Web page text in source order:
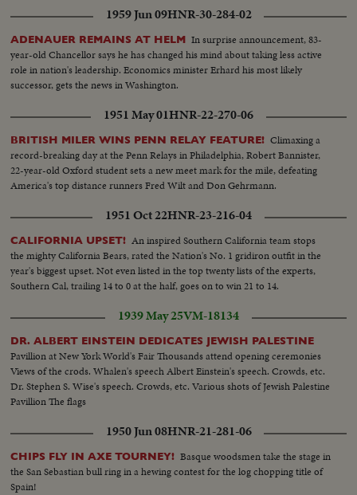
1959 Jun 09HNR-30-284-02
ADENAUER REMAINS AT HELM In surprise announcement, 83-
year-old Chancellor says he has changed his mind about taking less active
role in nation's leadership. Economics minister Erhard his most likely
successor, gets the news in Washington.
1951 May 01HNR-22-270-06
BRITISH MILER WINS PENN RELAY FEATURE! Climaxing a
record-breaking day at the Penn Relays in Philadelphia, Robert Bannister,
22-year-old Oxford student sets a new meet mark for the mile, defeating
America's top distance runners Fred Wilt and Don Gehrmann.
1951 Oct 22HNR-23-216-04
CALIFORNIA UPSET! An inspired Southern California team stops
the mighty California Bears, rated the Nation's No. 1 gridiron outfit in the
year's biggest upset. Not even listed in the top twenty lists of the experts,
Southern Cal, trailing 14 to 0 at the half, goes on to win 21 to 14.
1939 May 25VM-18134
DR. ALBERT EINSTEIN DEDICATES JEWISH PALESTINE
Pavillion at New York World's Fair Thousands attend opening ceremonies
Views of the crods. Whalen's speech Albert Einstein's speech. Crowds, etc.
Dr. Stephen S. Wise's speech. Crowds, etc. Various shots of Jewish Palestine
Pavillion The flags
1950 Jun 08HNR-21-281-06
CHIPS FLY IN AXE TOURNEY! Basque woodsmen take the stage in
the San Sebastian bull ring in a hewing contest for the log chopping title of
Spain!